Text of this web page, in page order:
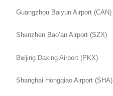
Guangzhou Baiyun Airport (CAN)
Shenzhen Bao’an Airport (SZX)
Beijing Daxing Airport (PKX)
Shanghai Hongqiao Airport (SHA)